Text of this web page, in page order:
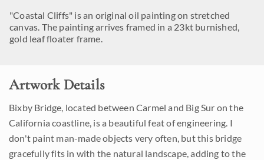
"Coastal Cliffs" is an original oil painting on stretched
canvas. The painting arrives framed in a 23kt burnished,
gold leaf floater frame.
Artwork Details
Bixby Bridge, located between Carmel and Big Sur on the
California coastline, is a beautiful feat of engineering. I
don't paint man-made objects very often, but this bridge
gracefully fits in with the natural landscape, adding to the